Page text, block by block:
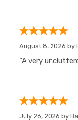
August 8, 2026 by
“A very
July 26, 2026 by